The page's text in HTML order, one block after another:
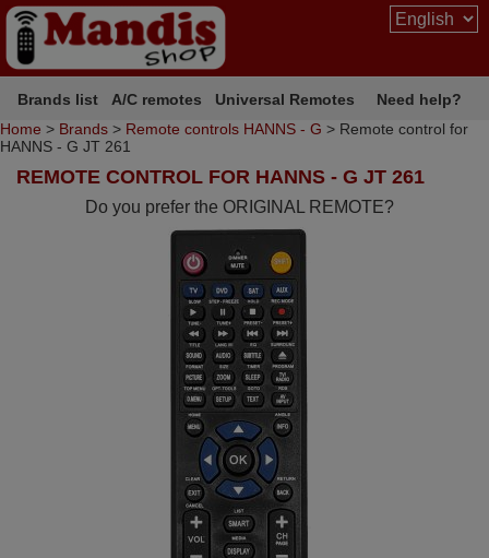
Brands list A/C remotes Universal Remotes
Need help?
Home > Brands > Remote controls HANNS - G > Remote control for
HANNS - G JT 261
REMOTE CONTROL FOR HANNS - G JT 261
Do you prefer the ORIGINAL REMOTE?